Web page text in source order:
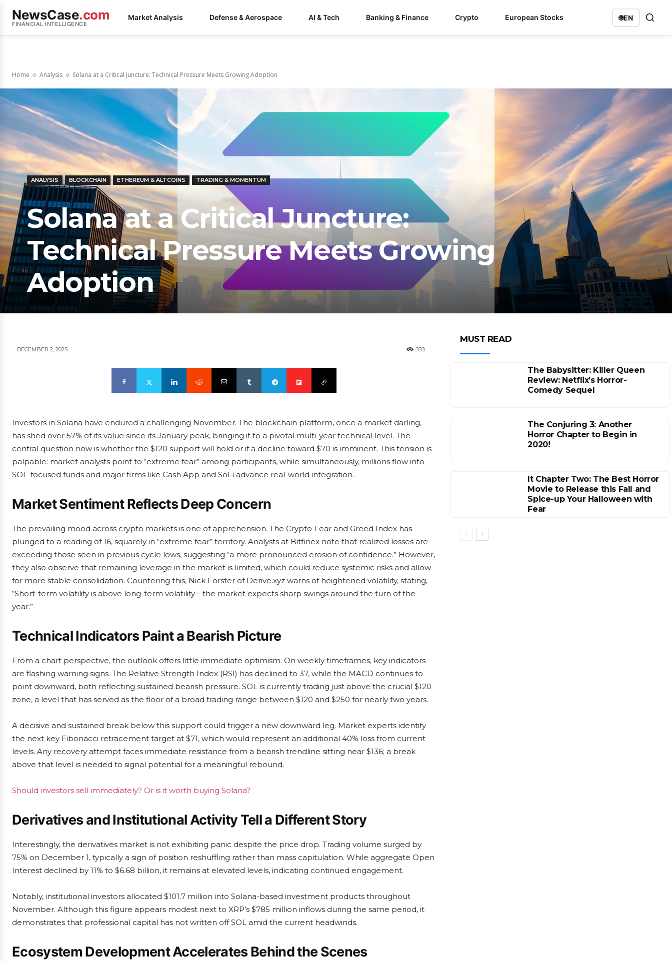
NewsCase.com
FINANCIAL INTELLIGENCE
Market Analysis Defense & Aerospace AI & Tech Banking & Finance Crypto European Stocks 🌐EN
Home Analysis Solana at a Critical Juncture: Technical Pressure Meets Growing Adoption
ANALYSIS BLOCKCHAIN ETHEREUM & ALTCOINS TRADING & MOMENTUM
Solana at a Critical Juncture:
Technical Pressure Meets Growing
Adoption
DECEMBER 2, 2025 333
Investors in Solana have endured a challenging November. The blockchain platform, once a market darling,
has shed over 57% of its value since its January peak, bringing it to a pivotal multi-year technical level. The
central question now is whether the $120 support will hold or if a decline toward $70 is imminent. This tension is
palpable: market analysts point to “extreme fear” among participants, while simultaneously, millions flow into
SOL-focused funds and major firms like Cash App and SoFi advance real-world integration.
Market Sentiment Reflects Deep Concern
The prevailing mood across crypto markets is one of apprehension. The Crypto Fear and Greed Index has
plunged to a reading of 16, squarely in “extreme fear” territory. Analysts at Bitfinex note that realized losses are
exceeding those seen in previous cycle lows, suggesting “a more pronounced erosion of confidence.” However,
they also observe that remaining leverage in the market is limited, which could reduce systemic risks and allow
for more stable consolidation. Countering this, Nick Forster of Derive.xyz warns of heightened volatility, stating,
“Short-term volatility is above long-term volatility—the market expects sharp swings around the turn of the
year.”
Technical Indicators Paint a Bearish Picture
From a chart perspective, the outlook offers little immediate optimism. On weekly timeframes, key indicators
are flashing warning signs. The Relative Strength Index (RSI) has declined to 37, while the MACD continues to
point downward, both reflecting sustained bearish pressure. SOL is currently trading just above the crucial $120
zone, a level that has served as the floor of a broad trading range between $120 and $250 for nearly two years.
A decisive and sustained break below this support could trigger a new downward leg. Market experts identify
the next key Fibonacci retracement target at $71, which would represent an additional 40% loss from current
levels. Any recovery attempt faces immediate resistance from a bearish trendline sitting near $136; a break
above that level is needed to signal potential for a meaningful rebound.
Should investors sell immediately? Or is it worth buying Solana?
Derivatives and Institutional Activity Tell a Different Story
Interestingly, the derivatives market is not exhibiting panic despite the price drop. Trading volume surged by
75% on December 1, typically a sign of position reshuffling rather than mass capitulation. While aggregate Open
Interest declined by 11% to $6.68 billion, it remains at elevated levels, indicating continued engagement.
Notably, institutional investors allocated $101.7 million into Solana-based investment products throughout
November. Although this figure appears modest next to XRP’s $785 million inflows during the same period, it
demonstrates that professional capital has not written off SOL amid the current headwinds.
Ecosystem Development Accelerates Behind the Scenes
MUST READ
The Babysitter: Killer Queen
Review: Netflix’s Horror-
Comedy Sequel
The Conjuring 3: Another
Horror Chapter to Begin in
2020!
It Chapter Two: The Best Horror
Movie to Release this Fall and
Spice-up Your Halloween with
Fear